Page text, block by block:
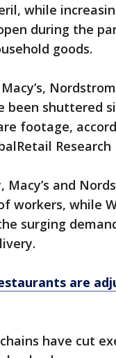
while
during the
goods.
been shuttered
footage,
Research
Macy’s and
workers, while
surging
are
have cut